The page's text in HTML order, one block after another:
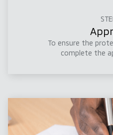
To ensure the
complete the